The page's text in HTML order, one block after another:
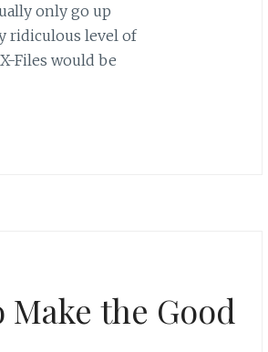
only go up
ridiculous level of
Files would be
the Good